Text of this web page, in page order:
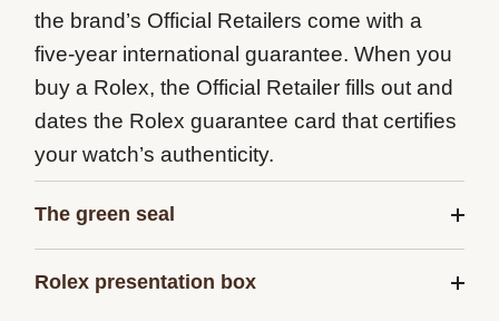
the brand’s Official Retailers come with a
five-year international guarantee. When you
buy a Rolex, the Official Retailer fills out and
dates the Rolex guarantee card that certifies
your watch’s authenticity.
The green seal
Rolex presentation box